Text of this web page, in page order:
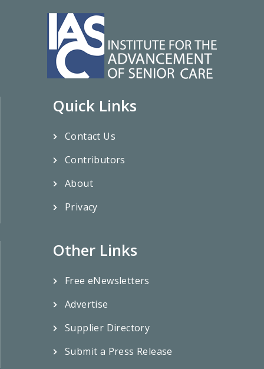
Quick Links
Contact Us
Contributors
About
Privacy
Other Links
Free eNewsletters
Advertise
Supplier Directory
Submit a Press Release